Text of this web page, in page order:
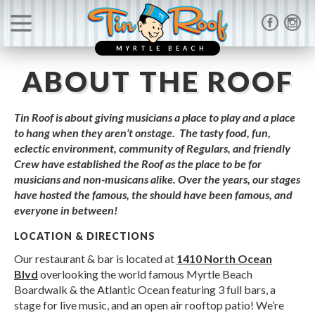
MYRTLE BEACH
ABOUT THE ROOF
Tin Roof is about giving musicians a place to play and a place
to hang when they aren’t onstage. The tasty food, fun,
eclectic environment, community of Regulars, and friendly
Crew have established the Roof as the place to be for
musicians and non-musicans alike. Over the years, our stages
have hosted the famous, the should have been famous, and
everyone in between!
LOCATION & DIRECTIONS
Our restaurant & bar is located at 1410 North Ocean
Blvd overlooking the world famous Myrtle Beach
Boardwalk & the Atlantic Ocean featuring 3 full bars, a
stage for live music, and an open air rooftop patio! We’re